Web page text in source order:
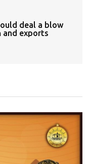
deal a blow
and exports